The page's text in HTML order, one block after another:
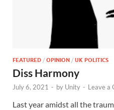
FEATURED / OPINION / UK POLITICS
Diss Harmony
July 6, 2021 - by Unity - Leave a
Last year amidst all the